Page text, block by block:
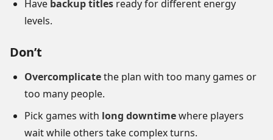
Have backup titles ready for different energy
levels.
Don’t
Overcomplicatethe plan with too many games or
too many people.
Pick games with long downtimewhere players
wait while others take complex turns.